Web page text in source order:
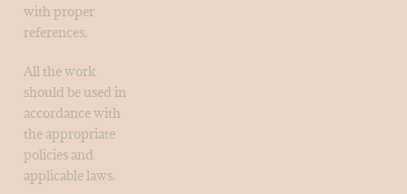
with proper
references.
All the work
should be used in
accordance with
the appropriate
policies and
applicable laws.